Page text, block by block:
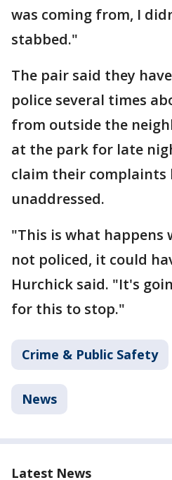
was coming from, I
stabbed."
The pair said they
police several times
from outside the
at the park for late
claim their complaints
unaddressed.
"This is what happens
not policed, it could
Hurchick said. "It's
for this to stop."
Crime & Public Safety
News
Latest News